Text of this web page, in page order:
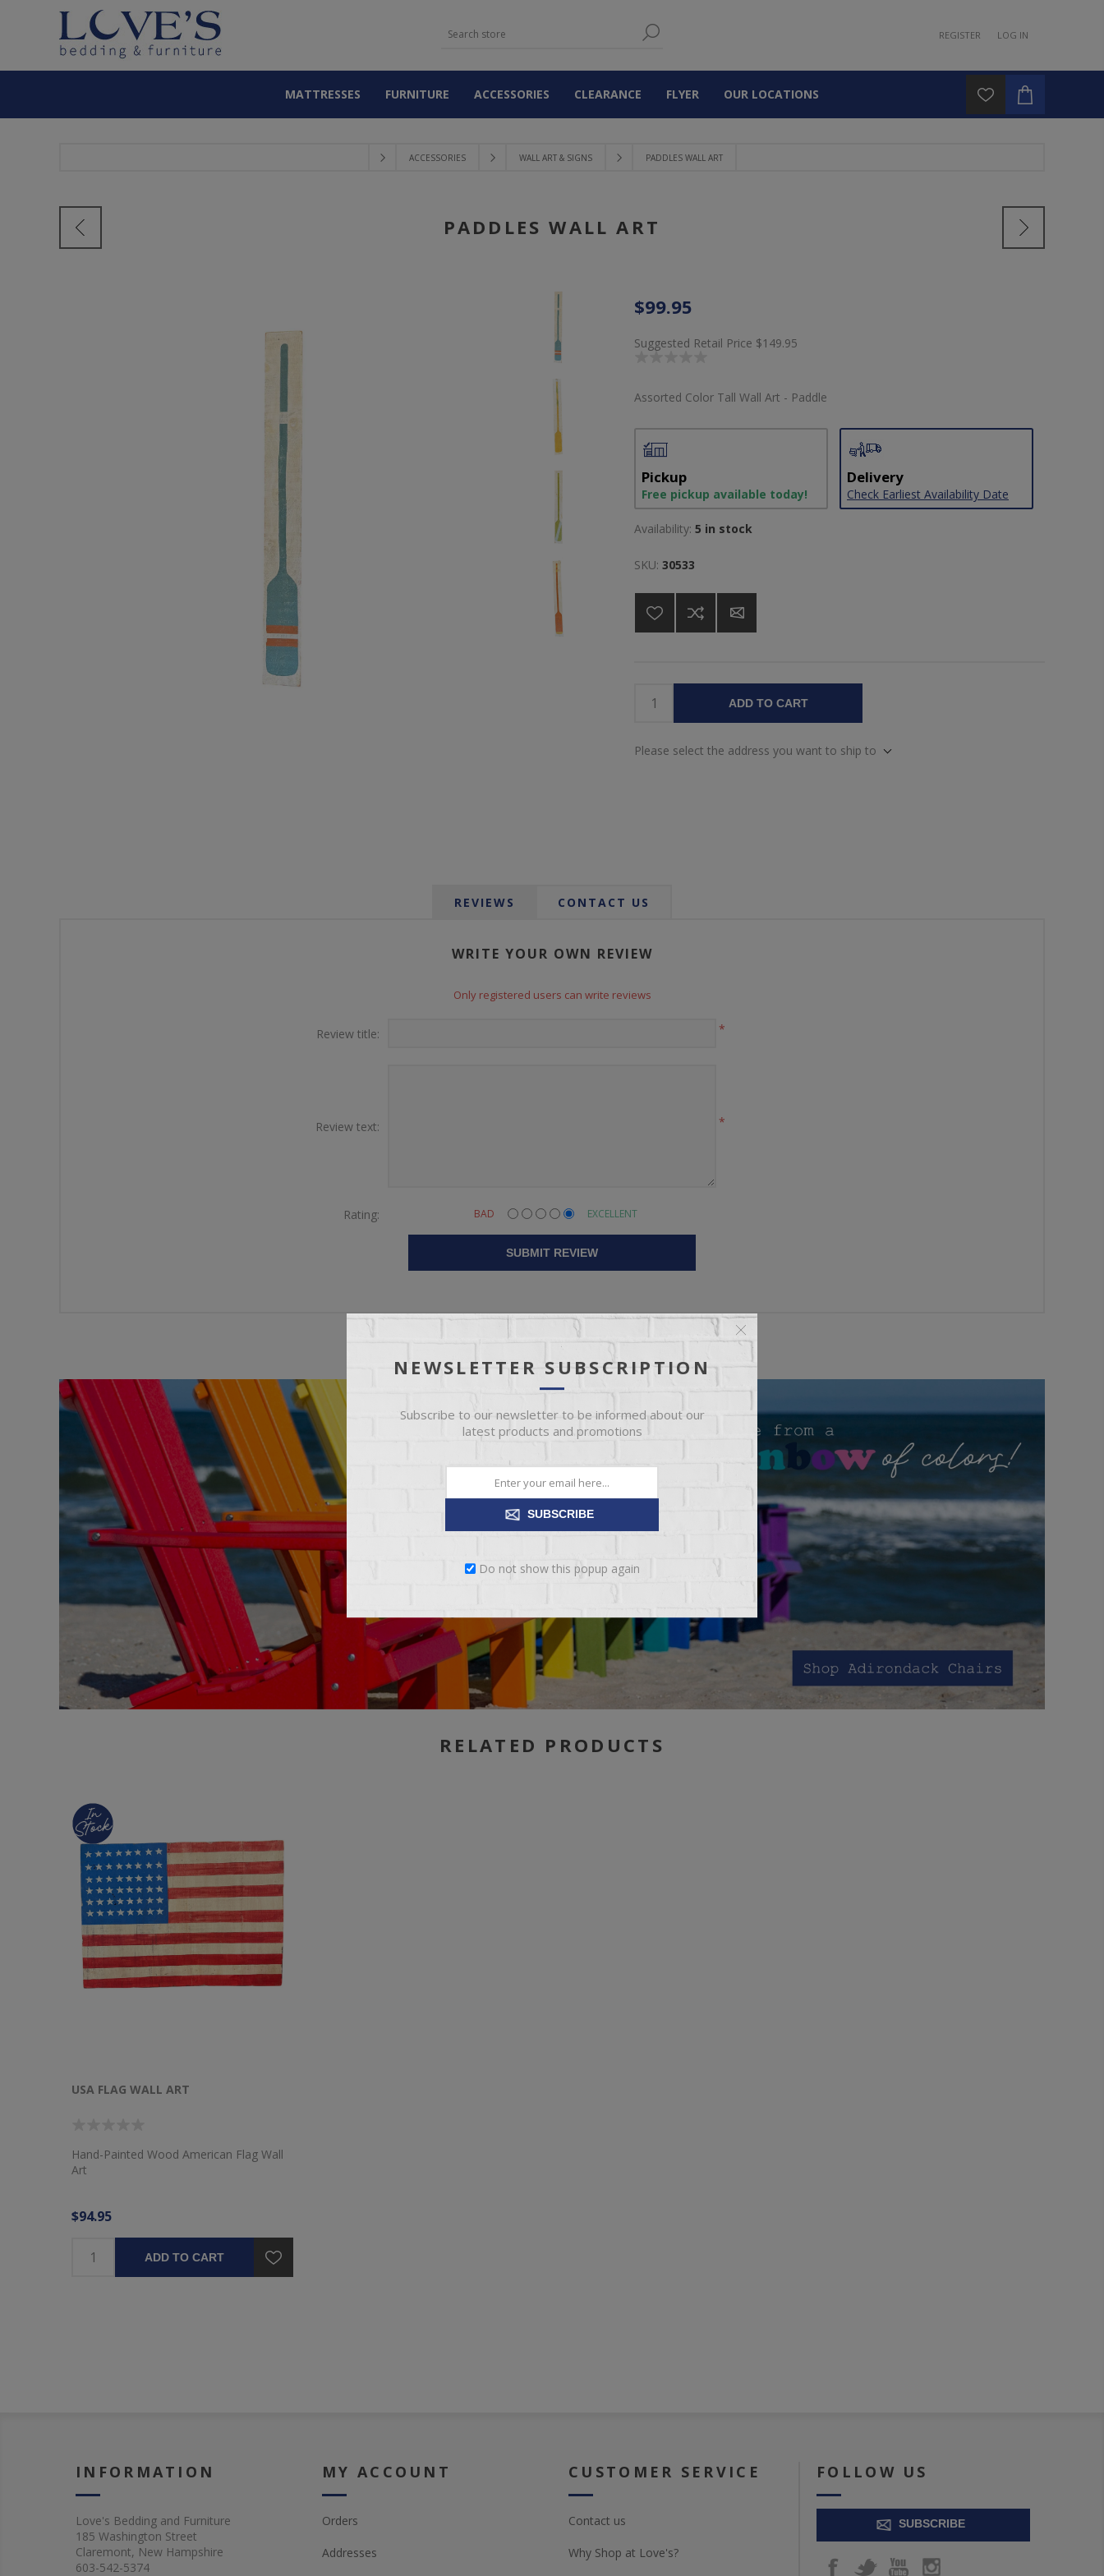
REGISTER LOG IN
MATTRESSES FURNITURE ACCESSORIES CLEARANCE FLYER OUR LOCATIONS
ACCESSORIES WALL ART & SIGNS PADDLES WALL ART
PADDLES WALL ART
$99.95
Suggested Retail Price $149.95
Assorted Color Tall Wall Art - Paddle
Pickup
Free pickup available today!
Delivery
Check Earliest Availability Date
Availability: 5 in stock
SKU: 30533
ADD TO CART
Please select the address you want to ship to
REVIEWS CONTACT US
WRITE YOUR OWN REVIEW
Only registered users can write reviews
Review title: *
Review text: *
Rating: BAD EXCELLENT
SUBMIT REVIEW
RELATED PRODUCTS
USA FLAG WALL ART
Hand-Painted Wood American Flag Wall
Art
$94.95
ADD TO CART
INFORMATION
Love's Bedding and Furniture
185 Washington Street
Claremont, New Hampshire
603-542-5374
MY ACCOUNT
Orders
Addresses
CUSTOMER SERVICE
Contact us
Why Shop at Love's?
FOLLOW US
SUBSCRIBE
NEWSLETTER SUBSCRIPTION
Subscribe to our newsletter to be informed about our
latest products and promotions
SUBSCRIBE
Do not show this popup again